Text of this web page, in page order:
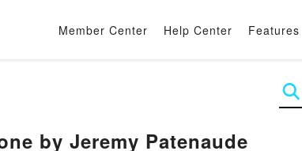
Member Center Help Center Features
by Jeremy Patenaude